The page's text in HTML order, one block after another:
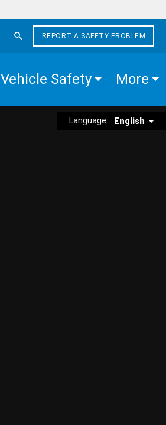
REPORT A SAFETY PROBLEM
Vehicle Safety More
Language: English